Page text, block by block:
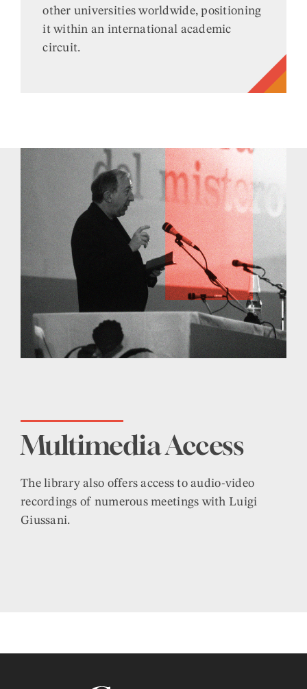
other universities worldwide, positioning
it within an international academic
circuit.
Multimedia Access
The library also offers access to audio-video
recordings of numerous meetings with Luigi
Giussani.